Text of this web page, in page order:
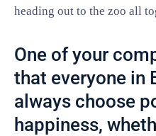
heading out to the zoo all
One of your
that everyone in
always choose
happiness,